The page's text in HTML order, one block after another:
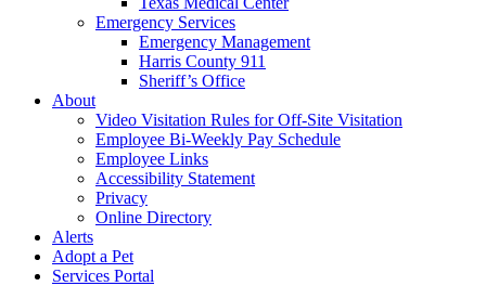
Emergency Services
Emergency Management
Harris County 911
Sheriff’s Office
About
Video Visitation Rules for Off-Site Visitation
Employee Bi-Weekly Pay Schedule
Employee Links
Accessibility Statement
Privacy
Online Directory
Alerts
Adopt a Pet
Services Portal